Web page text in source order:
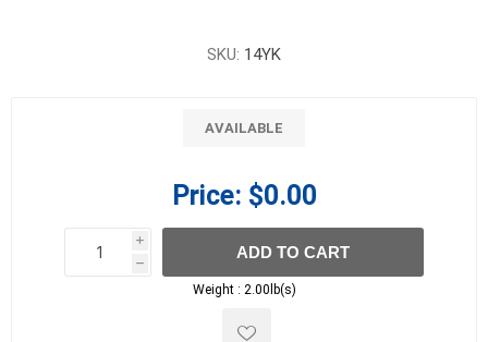
SKU: 14YK
AVAILABLE
Price: $0.00
i
h
h
ADD TO CART
Weight : 2.00lb(s)